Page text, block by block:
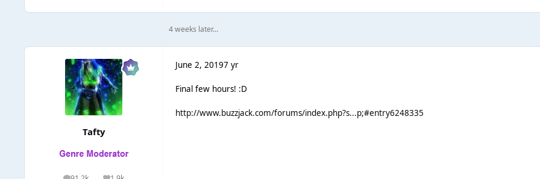
4 weeks later...
Tafty
June 2, 20197 yr
Final few hours! :D
http://www.buzzjack.com/forums/index.php?s...p;#entry6248335